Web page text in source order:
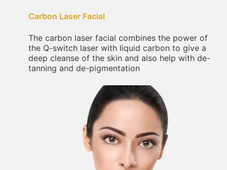
Carbon Laser Facial
The carbon laser facial combines the power of
the Q-switch laser with liquid carbon to give a
deep cleanse of the skin and also help with de-
tanning and de-pigmentation